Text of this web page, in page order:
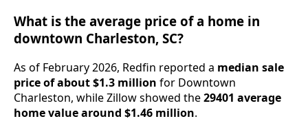
What is the average price of a home in
downtown Charleston, SC?
As of February 2026, Redfin reported a median sale
price of about $1.3 million for Downtown
Charleston, while Zillow showed the29401 average
home value around $1.46 million.